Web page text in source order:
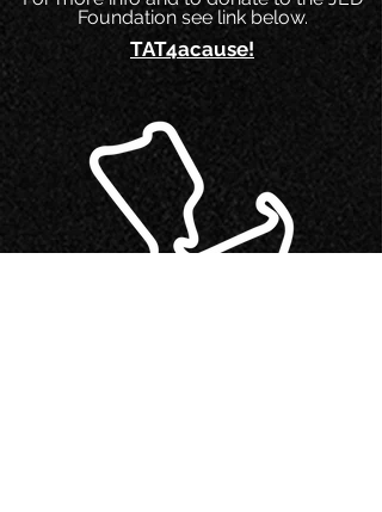
Foundation see link below.
TAT4acause!